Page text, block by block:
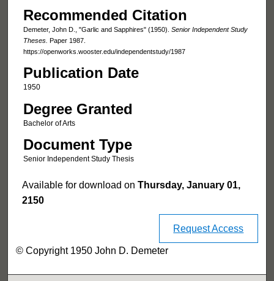
Recommended Citation
Demeter, John D., "Garlic and Sapphires" (1950). Senior Independent Study
Theses. Paper 1987.
https://openworks.wooster.edu/independentstudy/1987
Publication Date
1950
Degree Granted
Bachelor of Arts
Document Type
Senior Independent Study Thesis
Available for download onThursday, January 01,
2150
Request Access
© Copyright 1950 John D. Demeter